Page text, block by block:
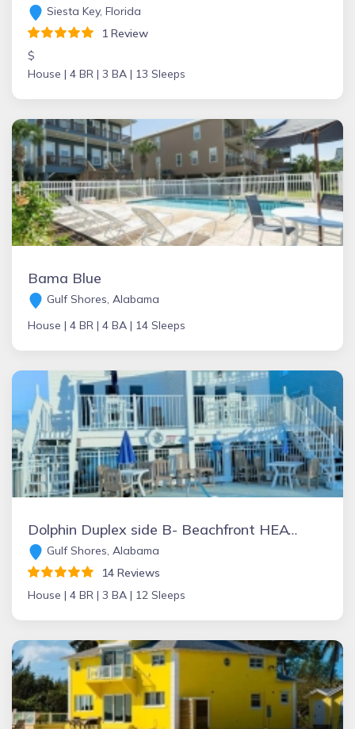
Siesta Key, Florida
1 Review
$
House | 4 BR | 3 BA | 13 Sleeps
Bama Blue
Gulf Shores, Alabama
House | 4 BR | 4 BA | 14 Sleeps
Dolphin Duplex side B- Beachfront HEATED POOL!! Gulf Shores - PET FRIENDLY
Gulf Shores, Alabama
14 Reviews
House | 4 BR | 3 BA | 12 Sleeps